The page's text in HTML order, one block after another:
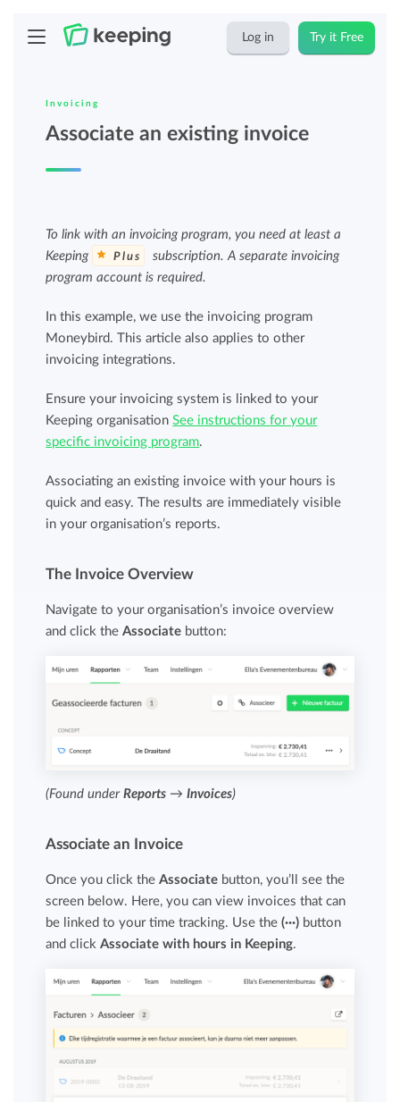
Log in Try it Free
Invoicing
Associate an existing invoice
To link with an invoicing program, you need at least a
Keeping
Plus
subscription. A separate invoicing
program account is required.
In this example, we use the invoicing program
Moneybird. This article also applies to other
invoicing integrations.
Ensure your invoicing system is linked to your
Keeping organisationSee instructions for your
specific invoicing program.
Associating an existing invoice with your hours is
quick and easy. The results are immediately visible
in your organisation’s reports.
The Invoice Overview
Navigate to your organisation’s invoice overview
and click theAssociate button:
(Found underReports →Invoices)
Associate an Invoice
Once you click theAssociate button, you’ll see the
screen below. Here, you can view invoices that can
be linked to your time tracking. Use the(···) button
and clickAssociate with hours in Keeping.